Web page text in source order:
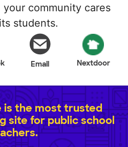
community cares
students.
Email Nextdoor
is the most trusted
site for public school